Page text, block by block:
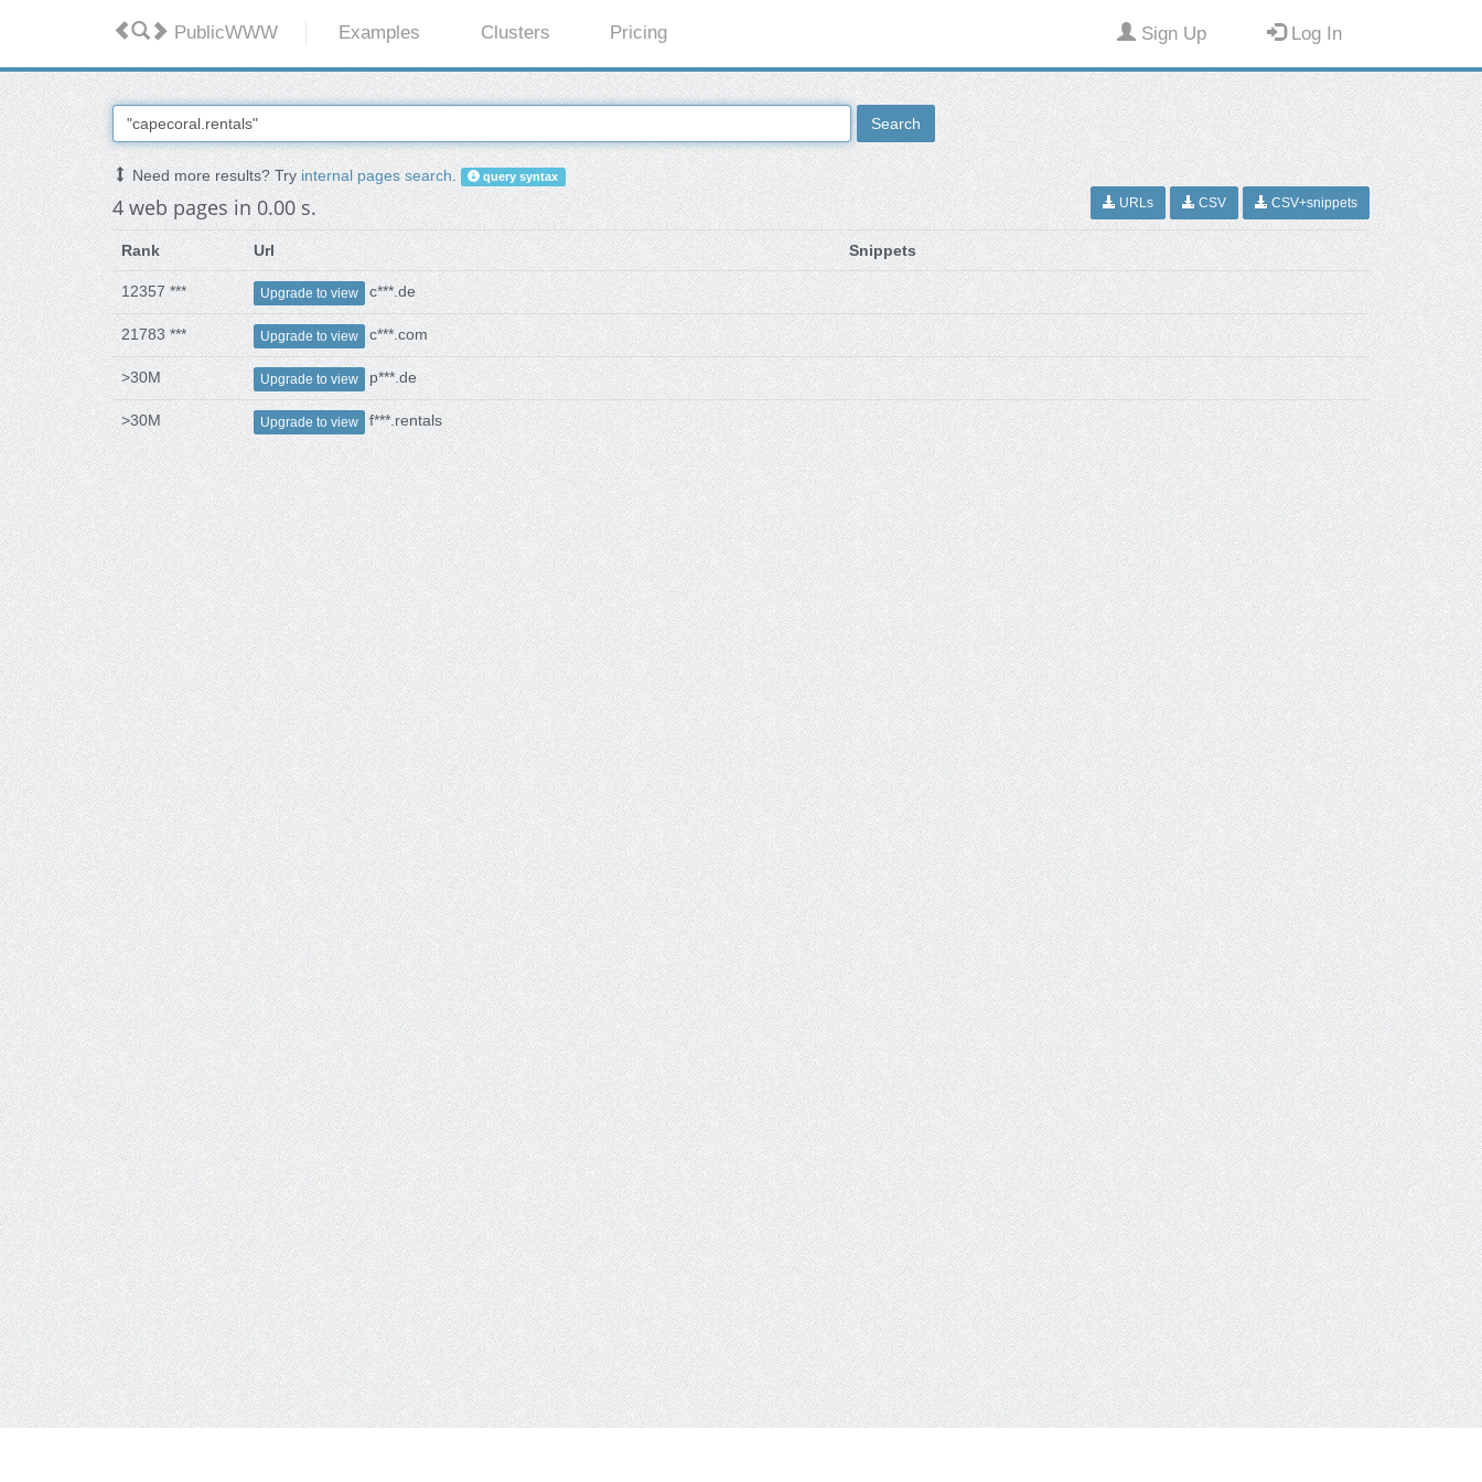
PublicWWW Examples Clusters Pricing Sign Up Log In
Search
Need more results? Tryinternal pages search. query syntax
4 web pages in 0.00 s. URLs CSV CSV+snippets
Rank Url Snippets
12357 *** Upgrade to view c***.de
21783 *** Upgrade to view c***.com
>30M Upgrade to view p***.de
>30M Upgrade to view f***.rentals